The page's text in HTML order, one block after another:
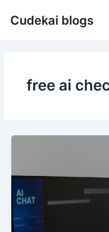
Cudekai blogs
free ai